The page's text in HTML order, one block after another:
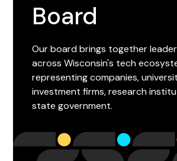
Board
Our board brings together
across Wisconsin's tech
representing companies,
investment firms, research
state government.